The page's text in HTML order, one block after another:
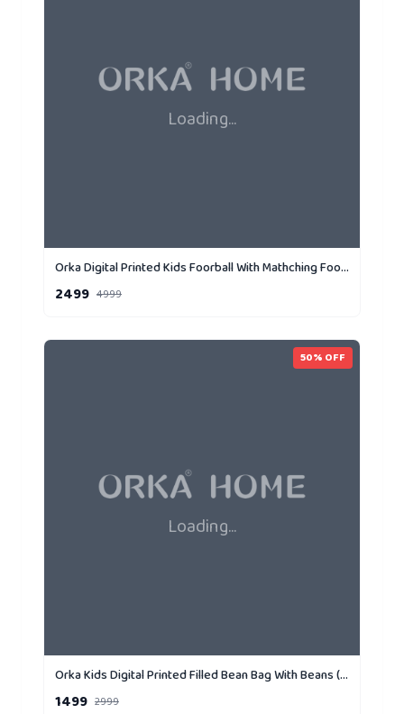
Loading...
Orka Digital Printed Kids Foorball With Mathching Footstool Filled Bean Bag With Beans (FB71 Yellow,Black)
2499 4999
Loading...
50% OFF
Orka Kids Digital Printed Filled Bean Bag With Beans (D6)
1499 2999